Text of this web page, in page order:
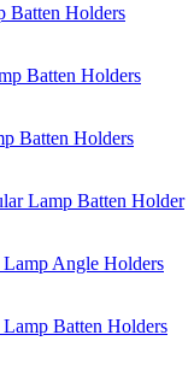
Batten Holders
Batten Holders
Batten Holders
Lamp Batten Holder
Lamp Angle Holders
Lamp Batten Holders